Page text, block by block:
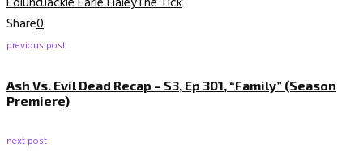
Share0
previous post
Ash Vs. Evil Dead Recap – S3, Ep 301, “Family” (Season
Premiere)
next post